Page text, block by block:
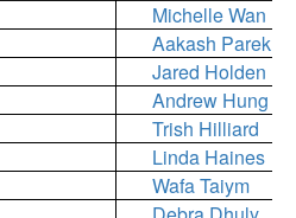
Michelle Wan
Aakash Parekh
Jared Holden
Andrew Hung
Trish Hilliard
Linda Haines
Wafa Taiym